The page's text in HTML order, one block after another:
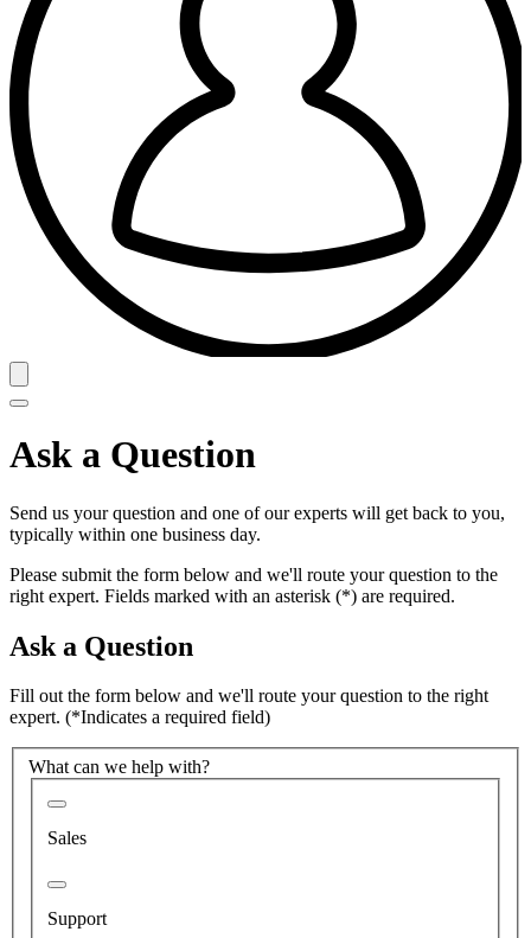
Ask a Question
Send us your question and one of our experts will get back to you,
typically within one business day.
Please submit the form below and we'll route your question to the
right expert. Fields marked with an asterisk (*) are required.
Ask a Question
Fill out the form below and we'll route your question to the right
expert. (*Indicates a required field)
What can we help with?
Sales
Support